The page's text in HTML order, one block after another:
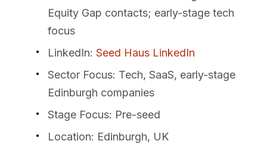
Equity Gap contacts; early-stage tech
focus
LinkedIn: Seed Haus LinkedIn
Sector Focus: Tech, SaaS, early-stage
Edinburgh companies
Stage Focus: Pre-seed
Location: Edinburgh, UK